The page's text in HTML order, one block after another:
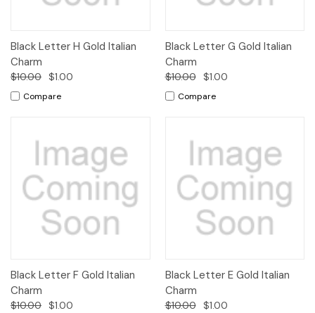
Black Letter H Gold Italian
Charm
$10.00 $1.00
Compare
Black Letter G Gold Italian
Charm
$10.00 $1.00
Compare
Black Letter F Gold Italian
Charm
$10.00 $1.00
Black Letter E Gold Italian
Charm
$10.00 $1.00